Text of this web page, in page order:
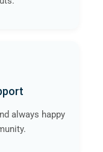
always happy